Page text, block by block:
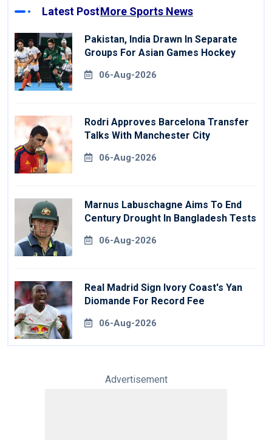
Latest PostMore Sports News
Pakistan, India Drawn In Separate
Groups For Asian Games Hockey
06-Aug-2026
Rodri Approves Barcelona Transfer
Talks With Manchester City
06-Aug-2026
Marnus Labuschagne Aims To End
Century Drought In Bangladesh Tests
06-Aug-2026
Real Madrid Sign Ivory Coast's Yan
Diomande For Record Fee
06-Aug-2026
Advertisement